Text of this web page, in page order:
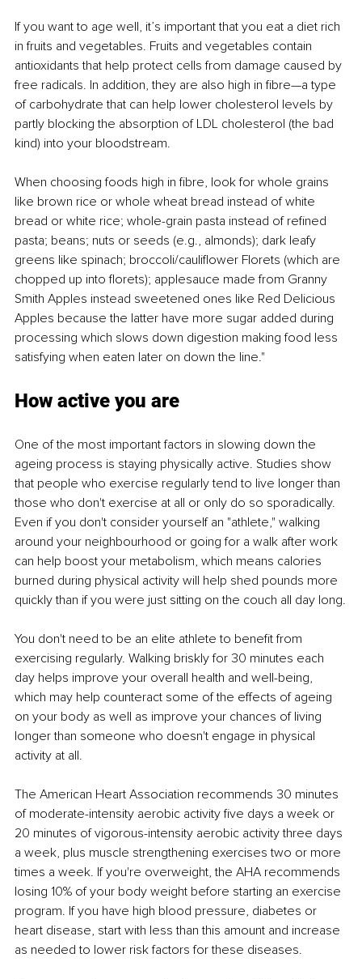
If you want to age well, it’s important that you eat a diet rich
in fruits and vegetables. Fruits and vegetables contain
antioxidants that help protect cells from damage caused by
free radicals. In addition, they are also high in fibre—a type
of carbohydrate that can help lower cholesterol levels by
partly blocking the absorption of LDL cholesterol (the bad
kind) into your bloodstream.
When choosing foods high in fibre, look for whole grains
like brown rice or whole wheat bread instead of white
bread or white rice; whole-grain pasta instead of refined
pasta; beans; nuts or seeds (e.g., almonds); dark leafy
greens like spinach; broccoli/cauliflower Florets (which are
chopped up into florets); applesauce made from Granny
Smith Apples instead sweetened ones like Red Delicious
Apples because the latter have more sugar added during
processing which slows down digestion making food less
satisfying when eaten later on down the line."
How active you are
One of the most important factors in slowing down the
ageing process is staying physically active. Studies show
that people who exercise regularly tend to live longer than
those who don't exercise at all or only do so sporadically.
Even if you don't consider yourself an "athlete," walking
around your neighbourhood or going for a walk after work
can help boost your metabolism, which means calories
burned during physical activity will help shed pounds more
quickly than if you were just sitting on the couch all day long.
You don't need to be an elite athlete to benefit from
exercising regularly. Walking briskly for 30 minutes each
day helps improve your overall health and well-being,
which may help counteract some of the effects of ageing
on your body as well as improve your chances of living
longer than someone who doesn't engage in physical
activity at all.
The American Heart Association recommends 30 minutes
of moderate-intensity aerobic activity five days a week or
20 minutes of vigorous-intensity aerobic activity three days
a week, plus muscle strengthening exercises two or more
times a week. If you're overweight, the AHA recommends
losing 10% of your body weight before starting an exercise
program. If you have high blood pressure, diabetes or
heart disease, start with less than this amount and increase
as needed to lower risk factors for these diseases.